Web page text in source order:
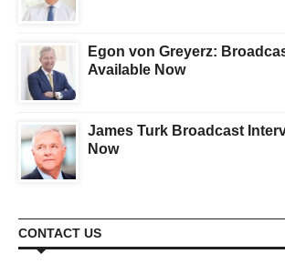
Egon von Greyerz:
Available Now
James Turk Broadcast
Now
CONTACT US